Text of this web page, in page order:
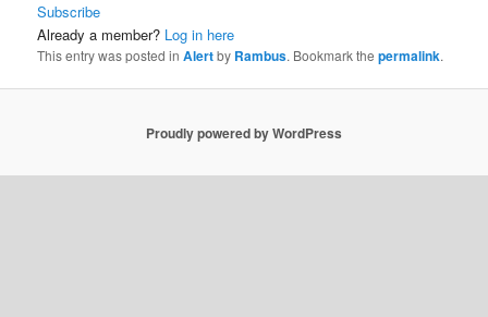
Subscribe
Already a member? Log in here
This entry was posted inAlertby Rambus. Bookmark thepermalink.
Proudly powered by WordPress